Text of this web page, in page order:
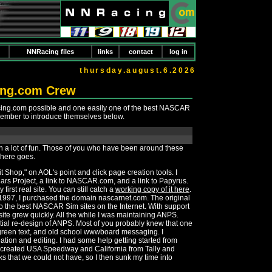
NNRacing files links contact log in
thursday.august.6.2026
Crew
possible and one easily one of the best NASCAR
to introduce themselves below.
lot of fun. Those of you who have been around these
goes.
on AOL's point and click page creation tools. I
Project, a link to NASCAR.com, and a link to Papyrus.
first real site. You can still catch a working copy of it here.
I purchased the domain nascarnet.com. The original
best NASCAR Sim sites on the Internet. With support
grew quickly. All the while I was maintaining ANPS.
re-design of ANPS. Most of you probably knew that one
text, and old school wwwboard messaging. I
and editing. I had some help getting started from
USA Speedway and California from Tally and
that we could not have, so I then sunk my time into